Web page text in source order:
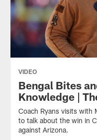
VIDEO
Bengal Bites
Knowledge |
Coach Ryans visits with
to talk about the win in
against Arizona.